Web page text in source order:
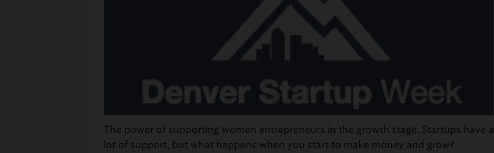
The power of supporting women entrepreneurs in the growth stage. Startups have a
lot of support, but what happens when you start to make money and grow?